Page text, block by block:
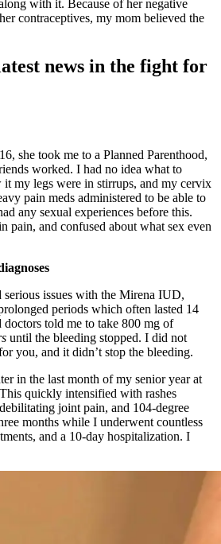
with it. Because of her negative
contraceptives, my mom believed the
news in the fight for
she took me to a Planned Parenthood,
worked. I had no idea what to
it my legs were in stirrups, and my cervix
pain meds administered to be able to
any sexual experiences before this.
pain, and confused about what sex even
issues with the Mirena IUD,
periods which often lasted 14
doctors told me to take 800 mg of
until the bleeding stopped. I did not
you, and it didn’t stop the bleeding.
in the last month of my senior year at
quickly intensified with rashes
joint pain, and 104-degree
months while I underwent countless
and a 10-day hospitalization. I